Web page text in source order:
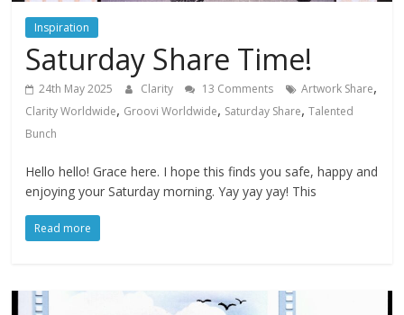
Inspiration
Saturday Share Time!
24th May 2025 Clarity 13 Comments Artwork Share,
Clarity Worldwide, Groovi Worldwide, Saturday Share,Talented
Bunch
Hello hello! Grace here. I hope this finds you safe, happy and
enjoying your Saturday morning. Yay yay yay! This
Read more